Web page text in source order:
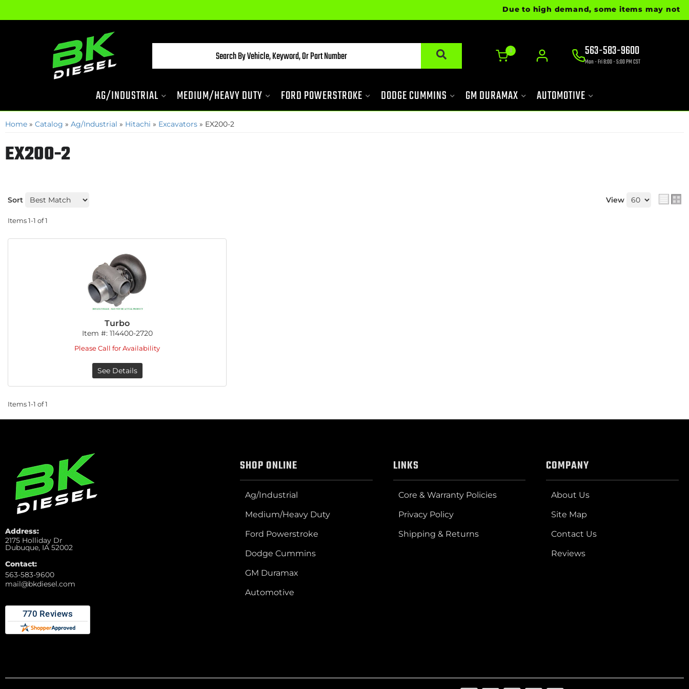
Due to high demand, some items may not
0 563-583-9600
Mon - Fri 8:00 - 5:00 PM CST
AG/INDUSTRIAL MEDIUM/HEAVY DUTY FORD POWERSTROKE DODGE CUMMINS GM DURAMAX AUTOMOTIVE
Home » Catalog » Ag/Industrial » Hitachi » Excavators » EX200-2
EX200-2
Sort View
Items1-1 of1
Turbo
Item #: 114400-2720
Please Call for Availability
See Details
Items1-1 of1
Address:
2175 Holliday Dr
Dubuque, IA 52002
Contact:
563-583-9600
mail@bkdiesel.com
SHOP ONLINE
Ag/Industrial
Medium/Heavy Duty
Ford Powerstroke
Dodge Cummins
GM Duramax
Automotive
LINKS
Core & Warranty Policies
Privacy Policy
Shipping & Returns
COMPANY
About Us
Site Map
Contact Us
Reviews